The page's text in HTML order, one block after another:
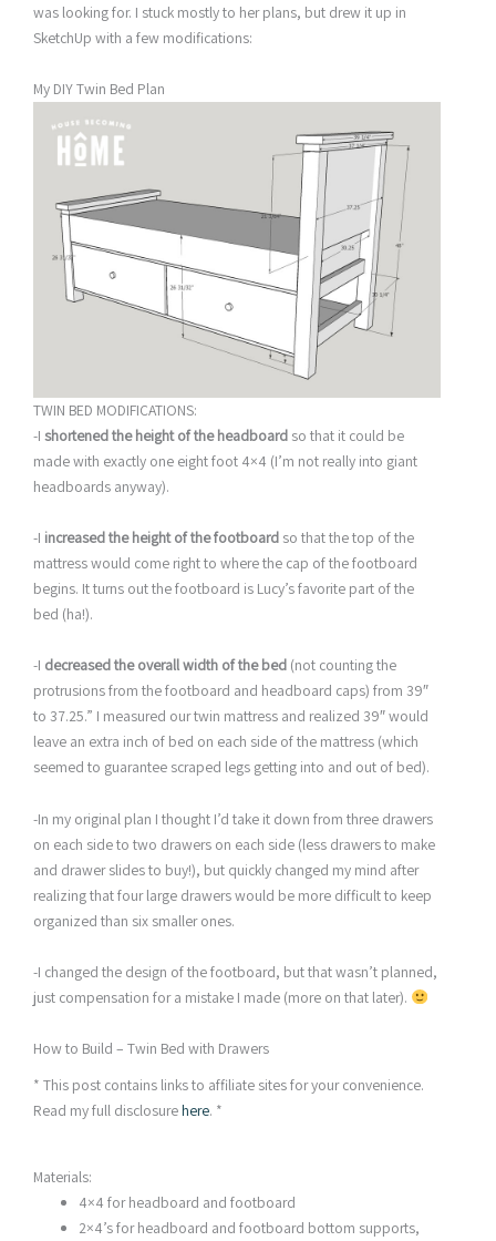
was looking for. I stuck mostly to her plans, but drew it up in
SketchUp with a few modifications:
My DIY Twin Bed Plan
TWIN BED MODIFICATIONS:
-I shortened the height of the headboard so that it could be
made with exactly one eight foot 4×4 (I’m not really into giant
headboards anyway).
-I increased the height of the footboard so that the top of the
mattress would come right to where the cap of the footboard
begins. It turns out the footboard is Lucy’s favorite part of the
bed (ha!).
-I decreased the overall width of the bed (not counting the
protrusions from the footboard and headboard caps) from 39″
to 37.25.” I measured our twin mattress and realized 39″ would
leave an extra inch of bed on each side of the mattress (which
seemed to guarantee scraped legs getting into and out of bed).
-In my original plan I thought I’d take it down from three drawers
on each side to two drawers on each side (less drawers to make
and drawer slides to buy!), but quickly changed my mind after
realizing that four large drawers would be more difficult to keep
organized than six smaller ones.
-I changed the design of the footboard, but that wasn’t planned,
just compensation for a mistake I made (more on that later).
How to Build – Twin Bed with Drawers
* This post contains links to affiliate sites for your convenience.
Read my full disclosurehere. *
Materials:
4×4 for headboard and footboard
2×4’s for headboard and footboard bottom supports,